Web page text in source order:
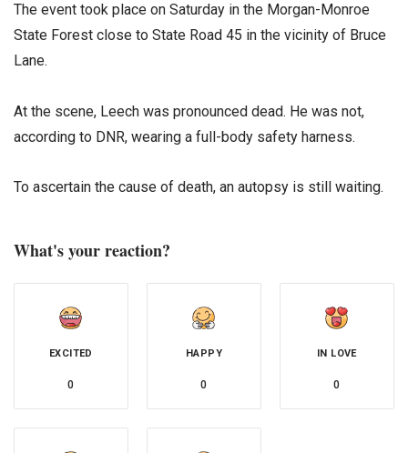
The event took place on Saturday in the Morgan-Monroe
State Forest close to State Road 45 in the vicinity of Bruce
Lane.
At the scene, Leech was pronounced dead. He was not,
according to DNR, wearing a full-body safety harness.
To ascertain the cause of death, an autopsy is still waiting.
What's your reaction?
EXCITED
0
HAPPY
0
IN LOVE
0